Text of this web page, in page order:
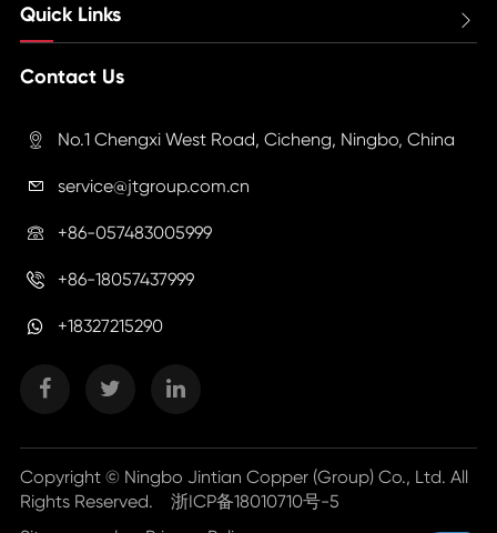
Quick Links 
Contact Us
 No.1 Chengxi West Road, Cicheng, Ningbo, China
 service@jtgroup.com.cn
 +86-057483005999
 +86-18057437999
+18327215290
Copyright © Ningbo Jintian Copper (Group) Co., Ltd. All
Rights Reserved. 浙ICP备18010710号-5